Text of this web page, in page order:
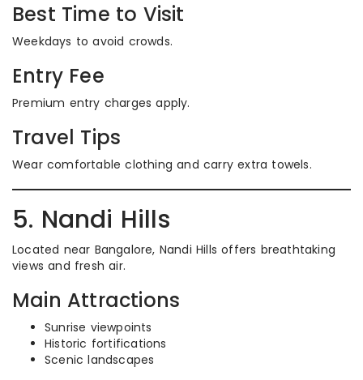
Best Time to Visit
Weekdays to avoid crowds.
Entry Fee
Premium entry charges apply.
Travel Tips
Wear comfortable clothing and carry extra towels.
5. Nandi Hills
Located near Bangalore, Nandi Hills offers breathtaking
views and fresh air.
Main Attractions
Sunrise viewpoints
Historic fortifications
Scenic landscapes